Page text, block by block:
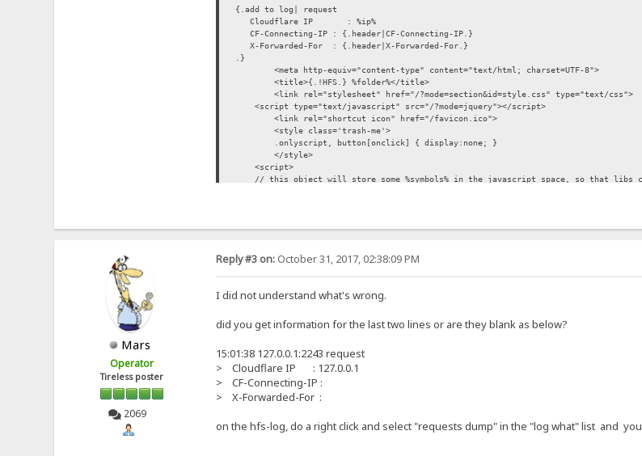
{.add to log| request
Cloudflare IP : %ip%
CF-Connecting-IP : {.header|CF-Connecting-IP.}
X-Forwarded-For : {.header|X-Forwarded-For.}
.}
<meta http-equiv="content-type" content="text/html; charset=UTF-8">
<title>{.!HFS.} %folder%</title>
<link rel="stylesheet" href="/?mode=section&id=style.css" type="text/css">
<script type="text/javascript" src="/?mode=jquery"></script>
<link rel="shortcut icon" href="/favicon.ico">
<style class='trash-me'>
.onlyscript, button[onclick] { display:none; }
</style>
<script>
// this object will store some %symbols% in the javascript space, so that libs
</head>
Mars
Operator
Tireless poster
2069
Reply #3 on:October 31, 2017, 02:38:09 PM
I did not understand what's wrong.
did you get information for the last two lines or are they blank as below?
15:01:38 127.0.0.1:2243 request
> Cloudflare IP : 127.0.0.1
> CF-Connecting-IP :
> X-Forwarded-For :
on the hfs-log, do a right click and select "requests dump" in the "log what" list and